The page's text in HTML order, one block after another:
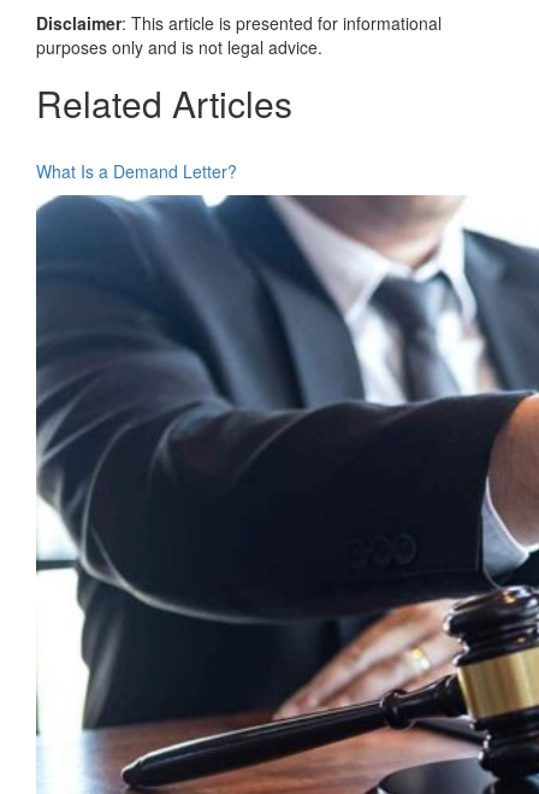
Disclaimer: This article is presented for informational
purposes only and is not legal advice.
Related Articles
What Is a Demand Letter?